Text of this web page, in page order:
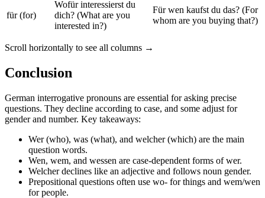
für (for)
Wofür interessierst du
dich? (What are you
interested in?)
Für wen kaufst du das? (For
whom are you buying that?)
Scroll horizontally to see all columns →
Conclusion
German interrogative pronouns are essential for asking precise
questions. They decline according to case, and some adjust for
gender and number. Key takeaways:
Wer (who), was (what), and welcher (which) are the main
question words.
Wen, wem, and wessen are case-dependent forms of wer.
Welcher declines like an adjective and follows noun gender.
Prepositional questions often use wo- for things and wem/wen
for people.